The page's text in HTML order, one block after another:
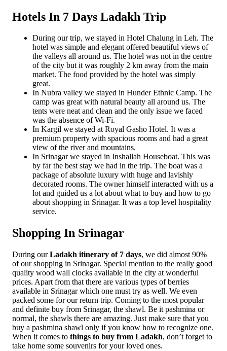
Hotels In 7 Days Ladakh Trip
During our trip, we stayed in Hotel Chalung in Leh. The
hotel was simple and elegant offered beautiful views of
the valleys all around us. The hotel was not in the centre
of the city but it was roughly 2 km away from the main
market. The food provided by the hotel was simply
great.
In Nubra valley we stayed in Hunder Ethnic Camp. The
camp was great with natural beauty all around us. The
tents were neat and clean and the only issue we faced
was the absence of Wi-Fi.
In Kargil we stayed at Royal Gasho Hotel. It was a
premium property with spacious rooms and had a great
view of the river and mountains.
In Srinagar we stayed in Inshallah Houseboat. This was
by far the best stay we had in the trip. The boat was a
package of absolute luxury with huge and lavishly
decorated rooms. The owner himself interacted with us a
lot and guided us a lot about what to buy and how to go
about shopping in Srinagar. It was a top level hospitality
service.
Shopping In Srinagar
During ourLadakh itinerary of 7 days, we did almost 90%
of our shopping in Srinagar. Special mention to the really good
quality wood wall clocks available in the city at wonderful
prices. Apart from that there are various types of berries
available in Srinagar which one must try as well. We even
packed some for our return trip. Coming to the most popular
and definite buy from Srinagar, the shawl. Be it pashmina or
normal, the shawls there are amazing. Just make sure that you
buy a pashmina shawl only if you know how to recognize one.
When it comes to things to buy from Ladakh, don’t forget to
take home some souvenirs for your loved ones.